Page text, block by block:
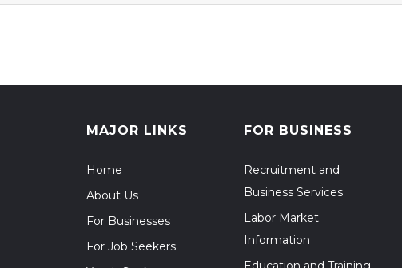
MAJOR LINKS
Home
About Us
For Businesses
For Job Seekers
FOR BUSINESS
Recruitment and
Business Services
Labor Market
Information